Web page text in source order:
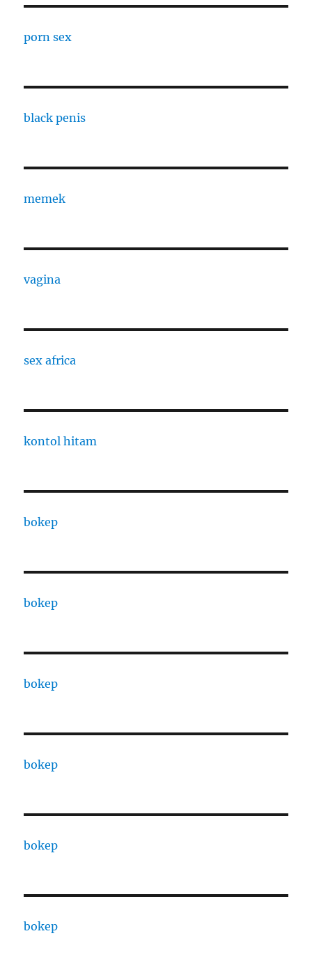
porn sex
black penis
memek
vagina
sex africa
kontol hitam
bokep
bokep
bokep
bokep
bokep
bokep